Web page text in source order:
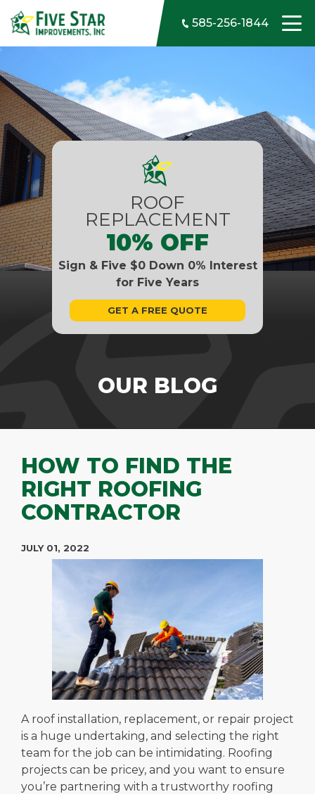
Skip to content
585-256-1844
OUR BLOG
ROOF
REPLACEMENT
10% OFF
Sign & Five $0 Down 0% Interest
for Five Years
GET A FREE QUOTE
HOW TO FIND THE
RIGHT ROOFING
CONTRACTOR
JULY 01, 2022
A roof installation, replacement, or repair project
is a huge undertaking, and selecting the right
team for the job can be intimidating. Roofing
projects can be pricey, and you want to ensure
you’re partnering with a trustworthy roofing